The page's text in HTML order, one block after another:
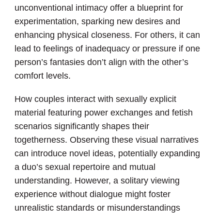
unconventional intimacy offer a blueprint for
experimentation, sparking new desires and
enhancing physical closeness. For others, it can
lead to feelings of inadequacy or pressure if one
person’s fantasies don’t align with the other’s
comfort levels.
How couples interact with sexually explicit
material featuring power exchanges and fetish
scenarios significantly shapes their
togetherness. Observing these visual narratives
can introduce novel ideas, potentially expanding
a duo’s sexual repertoire and mutual
understanding. However, a solitary viewing
experience without dialogue might foster
unrealistic standards or misunderstandings